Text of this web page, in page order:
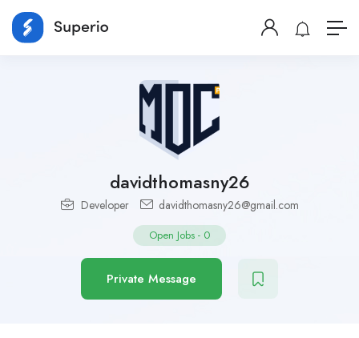
davidthomasny26
Developer davidthomasny26@gmail.com
Open Jobs - 0
Private Message